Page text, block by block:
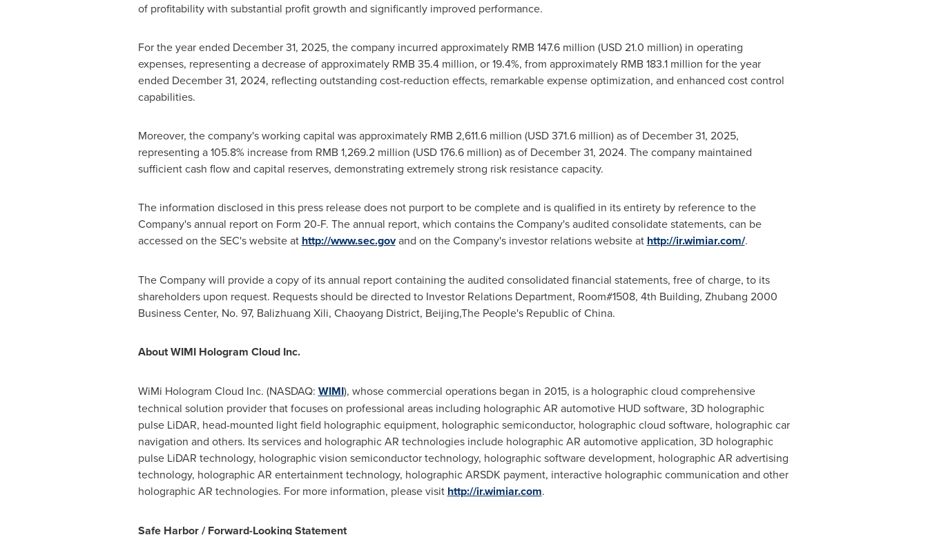
of profitability with substantial profit growth and significantly improved performance.
For the year ended December 31, 2025, the company incurred approximately RMB 147.6 million (USD 21.0 million) in operating
expenses, representing a decrease of approximately RMB 35.4 million, or 19.4%, from approximately RMB 183.1 million for the year
ended December 31, 2024, reflecting outstanding cost-reduction effects, remarkable expense optimization, and enhanced cost control
capabilities.
Moreover, the company's working capital was approximately RMB 2,611.6 million (USD 371.6 million) as of December 31, 2025,
representing a 105.8% increase from RMB 1,269.2 million (USD 176.6 million) as of December 31, 2024. The company maintained
sufficient cash flow and capital reserves, demonstrating extremely strong risk resistance capacity.
The information disclosed in this press release does not purport to be complete and is qualified in its entirety by reference to the
Company's annual report on Form 20-F. The annual report, which contains the Company's audited consolidate statements, can be
accessed on the SEC's website at http://www.sec.govand on the Company's investor relations website at http://ir.wimiar.com/.
The Company will provide a copy of its annual report containing the audited consolidated financial statements, free of charge, to its
shareholders upon request. Requests should be directed to Investor Relations Department, Room#1508, 4th Building, Zhubang 2000
Business Center, No. 97, Balizhuang Xili, Chaoyang District, Beijing,The People's Republic of China.
About WIMI Hologram Cloud Inc.
WiMi Hologram Cloud Inc. (NASDAQ: WIMI), whose commercial operations began in 2015, is a holographic cloud comprehensive
technical solution provider that focuses on professional areas including holographic AR automotive HUD software, 3D holographic
pulse LiDAR, head-mounted light field holographic equipment, holographic semiconductor, holographic cloud software, holographic car
navigation and others. Its services and holographic AR technologies include holographic AR automotive application, 3D holographic
pulse LiDAR technology, holographic vision semiconductor technology, holographic software development, holographic AR advertising
technology, holographic AR entertainment technology, holographic ARSDK payment, interactive holographic communication and other
holographic AR technologies. For more information, please visit http://ir.wimiar.com.
Safe Harbor / Forward-Looking Statement